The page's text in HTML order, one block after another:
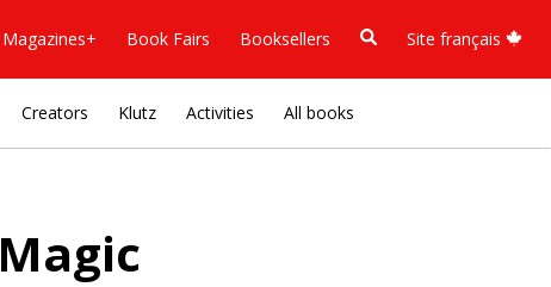
Magazines+ Book Fairs Booksellers Site français
Creators Klutz Activities All books